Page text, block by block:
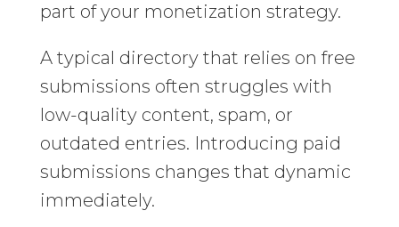
part of your monetization strategy.
A typical directory that relies on free
submissions often struggles with
low-quality content, spam, or
outdated entries. Introducing paid
submissions changes that dynamic
immediately.